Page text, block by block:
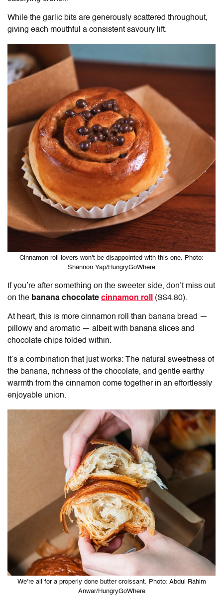
While the garlic bits are generously scattered throughout,
giving each mouthful a consistent savoury lift.
Cinnamon roll lovers won’t be disappointed with this one. Photo:
Shannon Yap/HungryGoWhere
If you’re after something on the sweeter side, don’t miss out
on the banana chocolate cinnamon roll (S$4.80).
At heart, this is more cinnamon roll than banana bread —
pillowy and aromatic — albeit with banana slices and
chocolate chips folded within.
It’s a combination that just works: The natural sweetness of
the banana, richness of the chocolate, and gentle earthy
warmth from the cinnamon come together in an effortlessly
enjoyable union.
We’re all for a properly done butter croissant. Photo: Abdul Rahim
Anwar/HungryGoWhere